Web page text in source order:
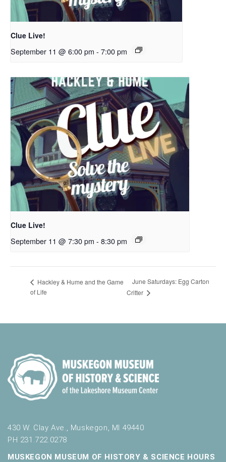
Clue Live!
September 11 @ 6:00 pm - 7:00 pm
Clue Live!
September 11 @ 7:30 pm - 8:30 pm
Hackley & Hume and the Game
of Life
June Saturdays: Egg Carton
Critter
430 W. Clay Ave., Muskegon, MI 49440
PH 231.722.0278
MUSKEGON MUSEUM OF HISTORY & SCIENCE HOURS